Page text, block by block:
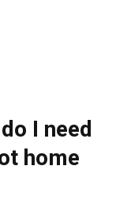
I need
home